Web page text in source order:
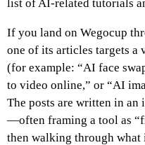
list of AI-related tutorials
If you land on Wegocup
one of its articles targets a
(for example: “AI face
to video online,” or “AI
The posts are written in
—often framing a tool as
then walking through what